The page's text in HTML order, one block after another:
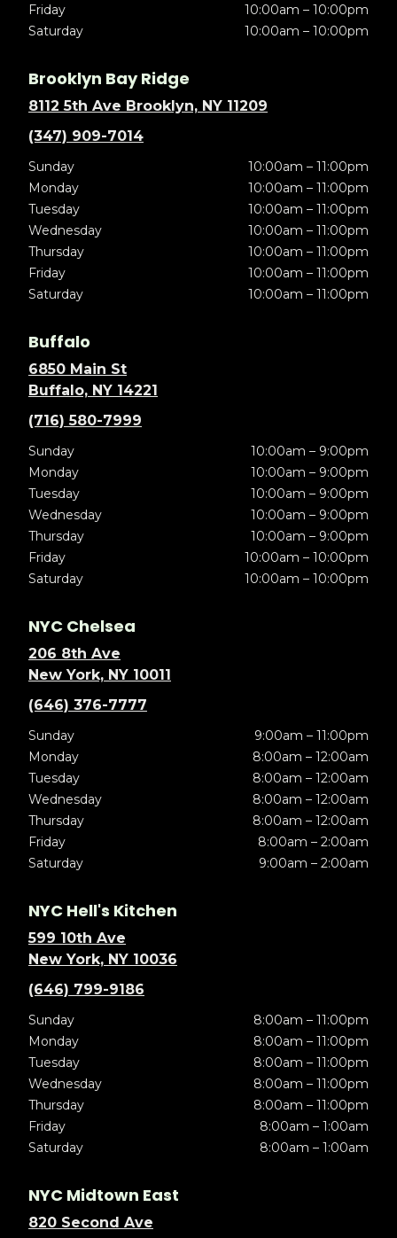
Friday
10:00am – 10:00pm
Saturday
10:00am – 10:00pm
Brooklyn Bay Ridge
8112 5th Ave Brooklyn, NY 11209
(347) 909-7014
Sunday
10:00am – 11:00pm
Monday
10:00am – 11:00pm
Tuesday
10:00am – 11:00pm
Wednesday
10:00am – 11:00pm
Thursday
10:00am – 11:00pm
Friday
10:00am – 11:00pm
Saturday
10:00am – 11:00pm
Buffalo
6850 Main St
Buffalo, NY 14221
(716) 580-7999
Sunday
10:00am – 9:00pm
Monday
10:00am – 9:00pm
Tuesday
10:00am – 9:00pm
Wednesday
10:00am – 9:00pm
Thursday
10:00am – 9:00pm
Friday
10:00am – 10:00pm
Saturday
10:00am – 10:00pm
NYC Chelsea
206 8th Ave
New York, NY 10011
(646) 376-7777
Sunday
9:00am – 11:00pm
Monday
8:00am – 12:00am
Tuesday
8:00am – 12:00am
Wednesday
8:00am – 12:00am
Thursday
8:00am – 12:00am
Friday
8:00am – 2:00am
Saturday
9:00am – 2:00am
NYC Hell's Kitchen
599 10th Ave
New York, NY 10036
(646) 799-9186
Sunday
8:00am – 11:00pm
Monday
8:00am – 11:00pm
Tuesday
8:00am – 11:00pm
Wednesday
8:00am – 11:00pm
Thursday
8:00am – 11:00pm
Friday
8:00am – 1:00am
Saturday
8:00am – 1:00am
NYC Midtown East
820 Second Ave